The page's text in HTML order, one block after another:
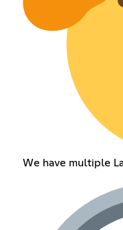
We have multiple